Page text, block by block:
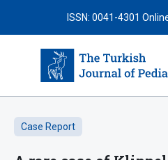
ISSN: 0041-4301
Case Report